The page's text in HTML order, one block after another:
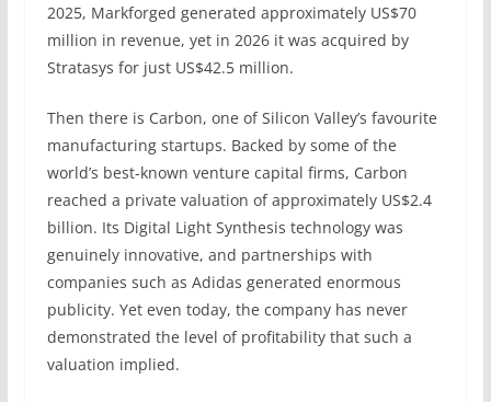
2025, Markforged generated approximately US$70
million in revenue, yet in 2026 it was acquired by
Stratasys for just US$42.5 million.
Then there is Carbon, one of Silicon Valley’s favourite
manufacturing startups. Backed by some of the
world’s best-known venture capital firms, Carbon
reached a private valuation of approximately US$2.4
billion. Its Digital Light Synthesis technology was
genuinely innovative, and partnerships with
companies such as Adidas generated enormous
publicity. Yet even today, the company has never
demonstrated the level of profitability that such a
valuation implied.